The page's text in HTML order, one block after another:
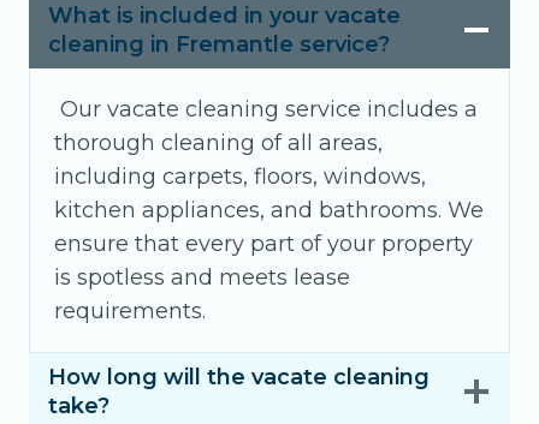
What is included in your vacate
cleaning in Fremantle service?
Our vacate cleaning service includes a
thorough cleaning of all areas,
including carpets, floors, windows,
kitchen appliances, and bathrooms. We
ensure that every part of your property
is spotless and meets lease
requirements.
How long will the vacate cleaning
take?